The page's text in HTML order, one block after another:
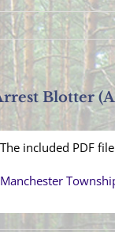
Blotter
The included PDF
Manchester